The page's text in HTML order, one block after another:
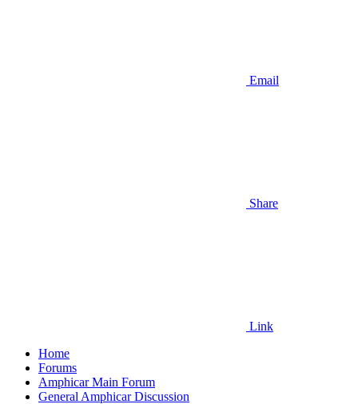
Email
Share
Link
Home
Forums
Amphicar Main Forum
General Amphicar Discussion